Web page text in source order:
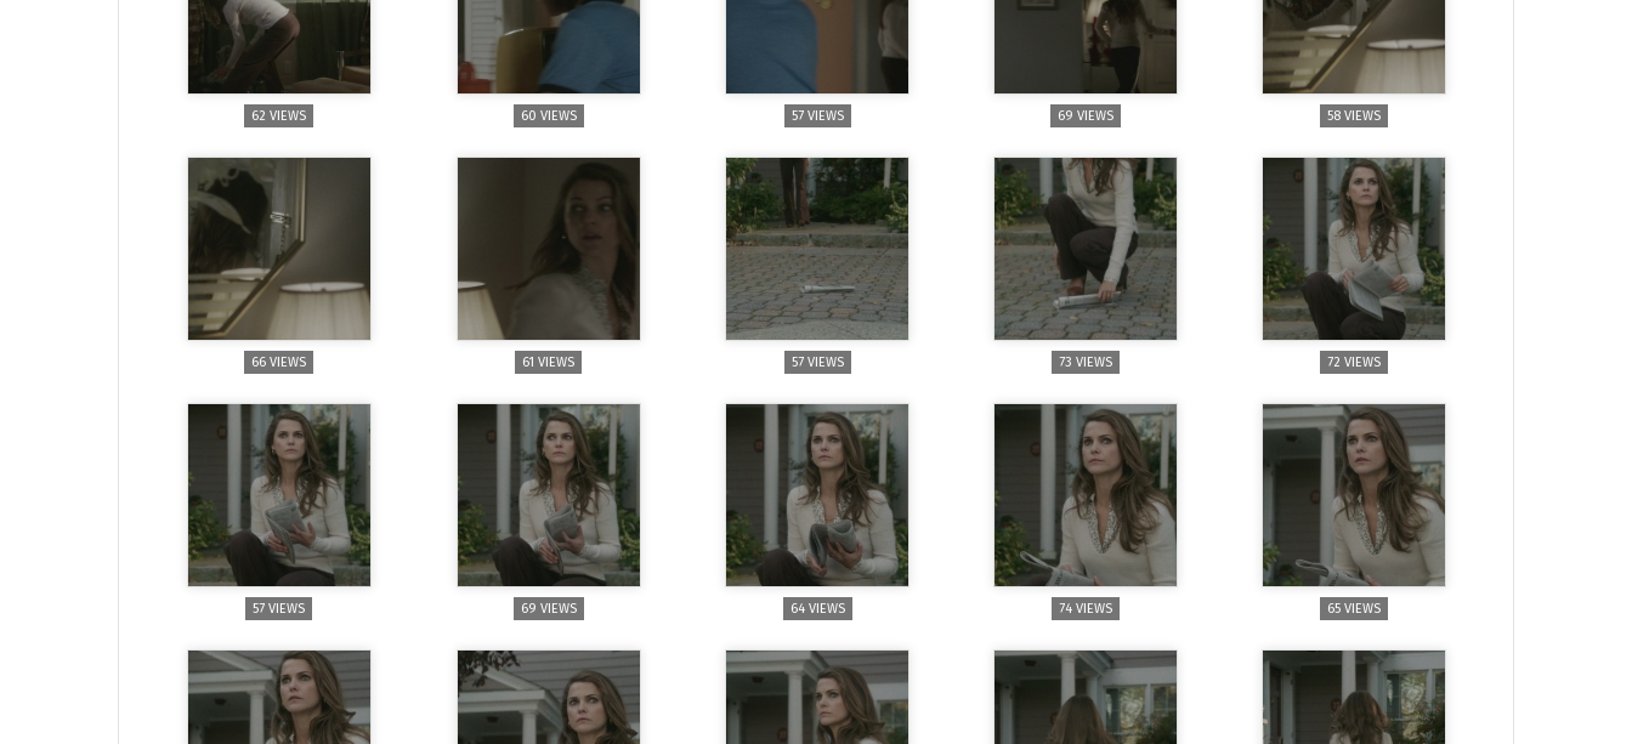
62 VIEWS 60 VIEWS 57 VIEWS 69 VIEWS 58 VIEWS
66 VIEWS 61 VIEWS 57 VIEWS 73 VIEWS 72 VIEWS
57 VIEWS 69 VIEWS 64 VIEWS 74 VIEWS 65 VIEWS